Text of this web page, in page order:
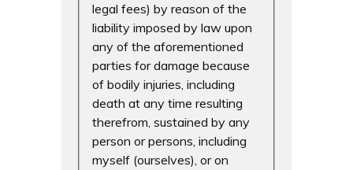
legal fees) by reason of the
liability imposed by law upon
any of the aforementioned
parties for damage because
of bodily injuries, including
death at any time resulting
therefrom, sustained by any
person or persons, including
myself (ourselves), or on